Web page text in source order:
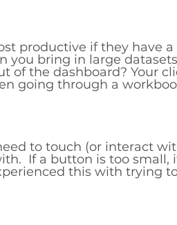
productive if they have
bring in large
of the dashboard? Your
going through a
to touch (or interact
If a button is too small,
this with trying